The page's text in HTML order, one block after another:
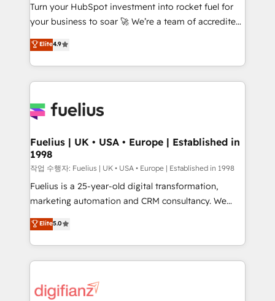
'GuardHub' governance framework, based on ISO
42001 - helping you 'organise complexity' 𝗥𝗲𝗮𝗱𝘆
𝗳𝗼𝗿 𝘁𝗵𝗲 𝗻𝗲𝘅𝘁 𝘀𝘁𝗲𝗽? Click the 👈 '𝗖𝗼𝗻𝘁𝗮𝗰𝘁
𝗯𝘂𝘀𝗶𝗻𝗲𝘀𝘀' button to get in touch (𝘸𝘦'𝘳𝘦 𝘴𝘶𝘱𝘦𝘳
𝘳𝘦𝘴𝘱𝘰𝘯𝘴𝘪𝘷𝘦)
Turn your HubSpot investment into rocket fuel for
your business to soar 🚀 We’re a team of accredited
HubSpot experts ready to help you. We can
implement the platform into complex business
environments, optimise what you've got and make
sure you can actually use it, build your website in
for you and execute it on HubSpot. We are on the
framework, meaning we've been accredited by
HubSpot and vetted by the CCS, which means we
can support public sector companies as well the
other ones listed in our profile. Our services: -
HubSpot implementation - HubSpot CMS website
is there for you to: - Grow revenue, and run your
business more efficiently - Build stronger
more people - Get the most out of your HubSpot
Elite4.9
Fuelius | UK • USA • Europe | Established in
1998
작업 수행자: Fuelius | UK • USA • Europe | Established in 1998
Fuelius is a 25-year-old digital transformation,
marketing automation and CRM consultancy. We
enable mid-market and enterprise clients to
maximise their return from digital and fuel their
growth. We modernise platforms, streamline
operations that are causing inefficiencies, improve
supercharge revenue operations Key services: • CRM
Elite5.0